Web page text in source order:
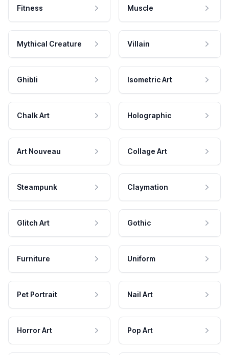
Fitness Muscle
Mythical Creature Villain
Ghibli Isometric Art
Chalk Art Holographic
Art Nouveau Collage Art
Steampunk Claymation
Glitch Art Gothic
Furniture Uniform
Pet Portrait Nail Art
Horror Art Pop Art